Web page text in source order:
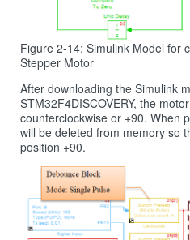
Figure 2-14: Simulink Model for
Stepper Motor
After downloading the Simulink
STM32F4DISCOVERY, the
counterclockwise or +90. When
will be deleted from memory so
position +90.